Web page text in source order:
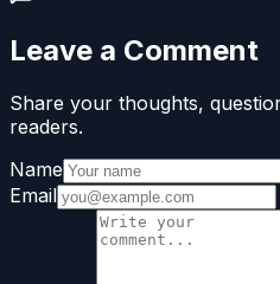
Leave a Comment
Share your thoughts,
readers.
Name
Email